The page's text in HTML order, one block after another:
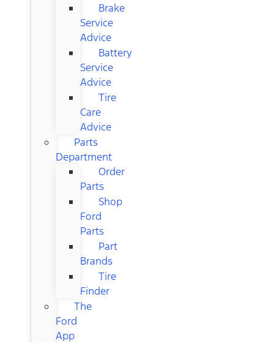
Brake
Service
Advice
Battery
Service
Advice
Tire
Care
Advice
Parts
Department
Order
Parts
Shop
Ford
Parts
Part
Brands
Tire
Finder
The
Ford
App